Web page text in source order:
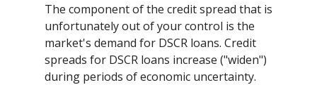
The component of the credit spread that is
unfortunately out of your control is the
market's demand for DSCR loans. Credit
spreads for DSCR loans increase ("widen")
during periods of economic uncertainty.